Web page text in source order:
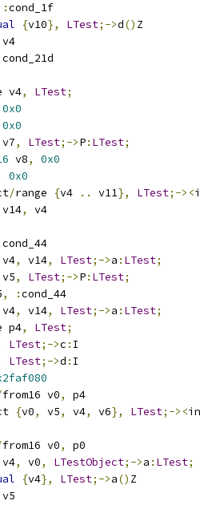
:cond_1f
{v10}, LTest;->d() Z
cond_21d
v4, LTest;
0x0
0x0
v7, LTest;->P: LTest;
v8,
0x0
0x0
/range {v4 .. v11}, LTest;-><
v14,
v4
cond_44
v4, v14, LTest;->a : LTest;
v5, LTest;->P: LTest;
, :cond_44
v4, v14, LTest;->a : LTest;
p4, LTest;
LTest;->c : I
LTest;->d : I
from16 v0,
p4
{v0, v5, v4, v6}, LTest;-><
from16 v0,
p0
v4, v0, LTestObject;->a : LTest;
{v4}, LTest;->a() Z